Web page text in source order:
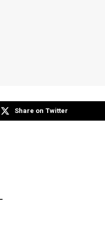
Share on Twitter